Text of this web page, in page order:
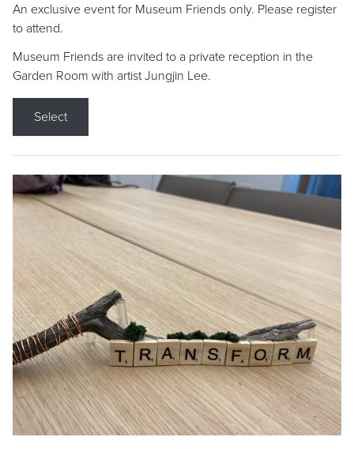
An exclusive event for Museum Friends only. Please register
to attend.
Museum Friends are invited to a private reception in the
Garden Room with artist Jungjin Lee.
Select